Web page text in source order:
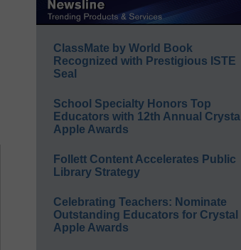
ClassMate by World Book
Recognized with Prestigious ISTE
Seal
School Specialty Honors Top
Educators with 12th Annual Crystal
Apple Awards
Follett Content Accelerates Public
Library Strategy
Celebrating Teachers: Nominate
Outstanding Educators for Crystal
Apple Awards